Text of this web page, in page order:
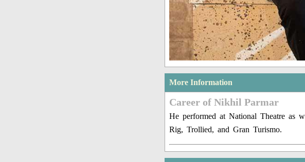
More Information
Career of Nikhil Parmar
He performed at National Theatre as
Rig, Trollied, and Gran Turismo.